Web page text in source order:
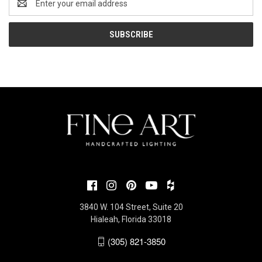
Address
3840 W. 104 Street, Suite 20
Hialeah, Florida 33018
(305) 821-3850